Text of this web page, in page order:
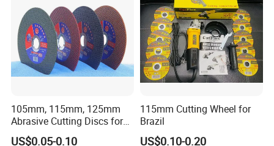
105mm, 115mm, 125mm
Abrasive Cutting Discs for
Metal/Stainless Cutting
US$0.05-0.10
115mm Cutting Wheel for
Brazil
US$0.10-0.20